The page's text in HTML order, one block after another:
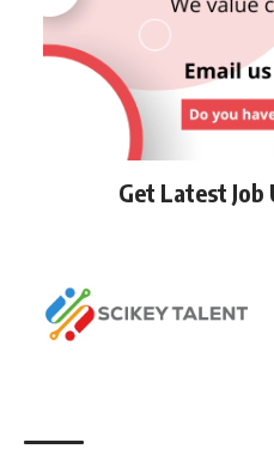
Get Latest